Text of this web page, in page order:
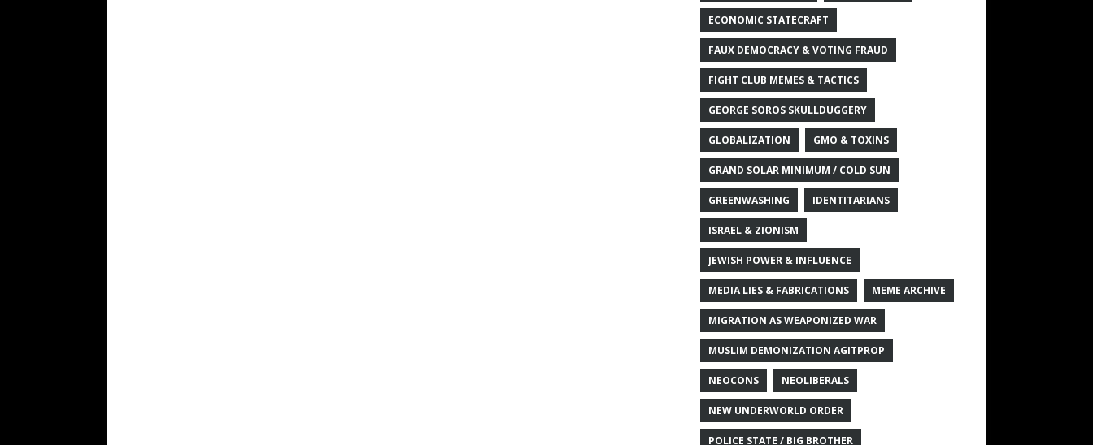
ECONOMIC STATECRAFT
FAUX DEMOCRACY & VOTING FRAUD
FIGHT CLUB MEMES & TACTICS
GEORGE SOROS SKULLDUGGERY
GLOBALIZATION GMO & TOXINS
GRAND SOLAR MINIMUM / COLD SUN
GREENWASHING IDENTITARIANS
ISRAEL & ZIONISM
JEWISH POWER & INFLUENCE
MEDIA LIES & FABRICATIONS MEME ARCHIVE
MIGRATION AS WEAPONIZED WAR
MUSLIM DEMONIZATION AGITPROP
NEOCONS NEOLIBERALS
NEW UNDERWORLD ORDER
POLICE STATE / BIG BROTHER